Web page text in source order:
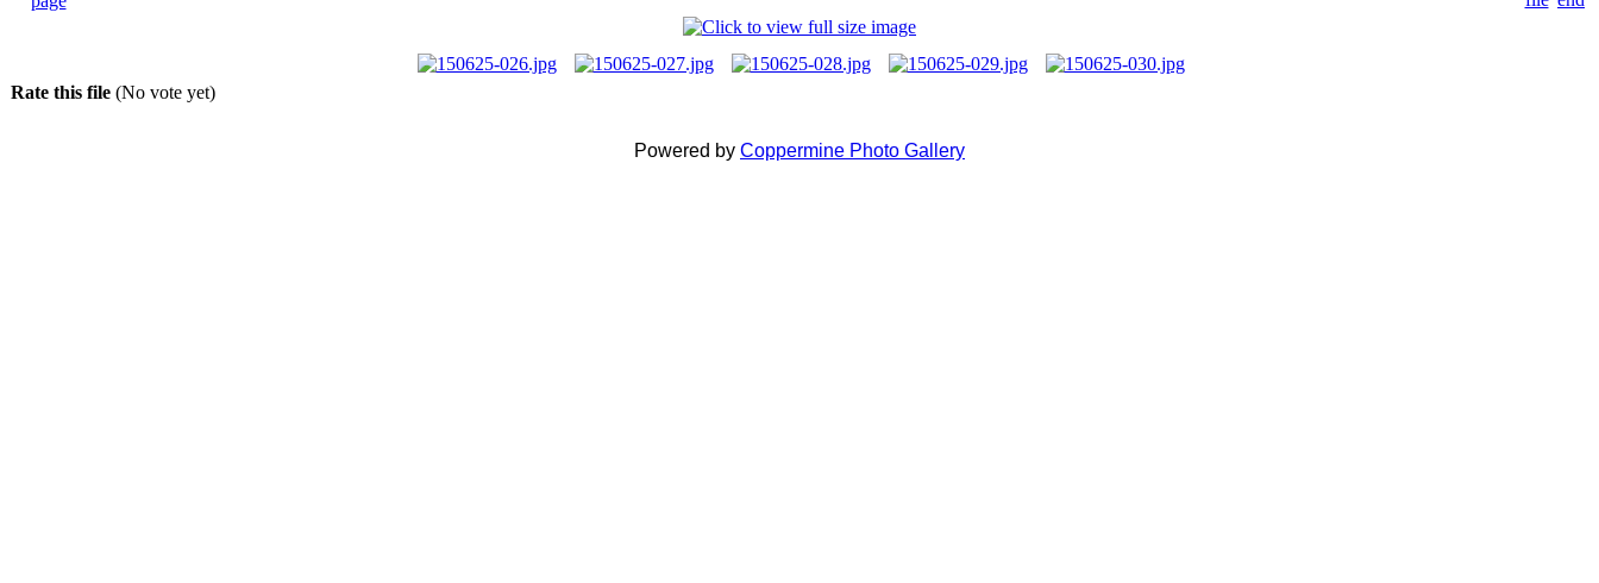
Rate this file (No vote yet)
Powered by Coppermine Photo Gallery